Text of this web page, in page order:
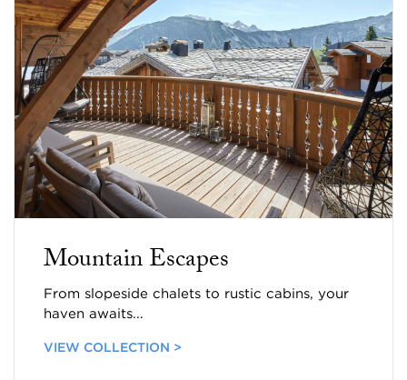
Mountain Escapes
From slopeside chalets to rustic cabins, your
haven awaits...
VIEW COLLECTION >